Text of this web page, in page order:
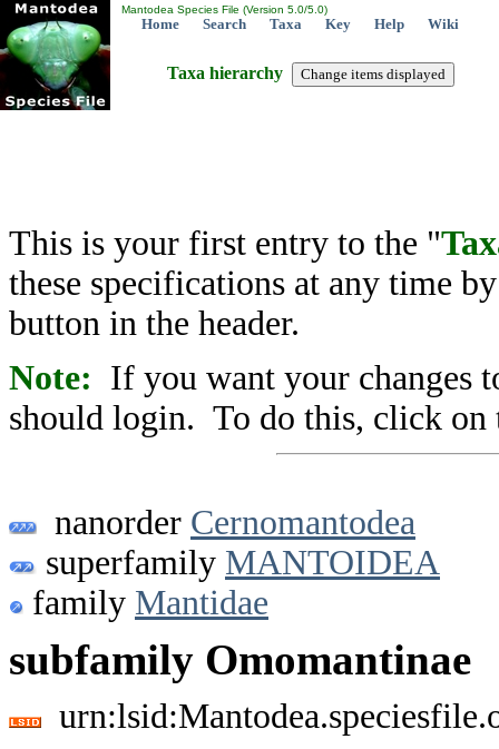
Mantodea Species File (Version 5.0/5.0)
Home Search Taxa Key Help Wiki
Taxa hierarchy
This is your first entry to the "
these specifications at any time
button in the header.
Note: If you want your changes
should login. To do this, click on
nanorder Cernomantodea
superfamily MANTOIDEA
family Mantidae
subfamily Omomantinae